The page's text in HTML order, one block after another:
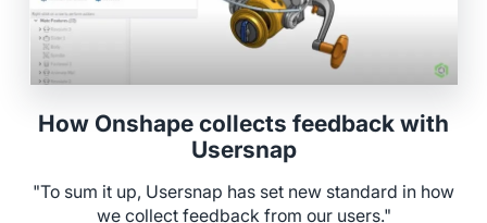
How Onshape collects feedback with
Usersnap
"To sum it up, Usersnap has set new standard in how
we collect feedback from our users."